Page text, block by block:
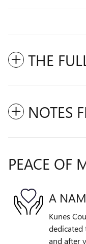
THE
NOTES
PEACE OF
A
Kunes
dedicated
and after